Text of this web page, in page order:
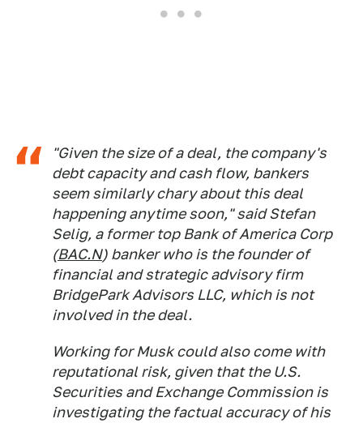
"Given the size of a deal, the company's
debt capacity and cash flow, bankers
seem similarly chary about this deal
happening anytime soon," said Stefan
Selig, a former top Bank of America Corp
(BAC.N) banker who is the founder of
financial and strategic advisory firm
BridgePark Advisors LLC, which is not
involved in the deal.
Working for Musk could also come with
reputational risk, given that the U.S.
Securities and Exchange Commission is
investigating the factual accuracy of his